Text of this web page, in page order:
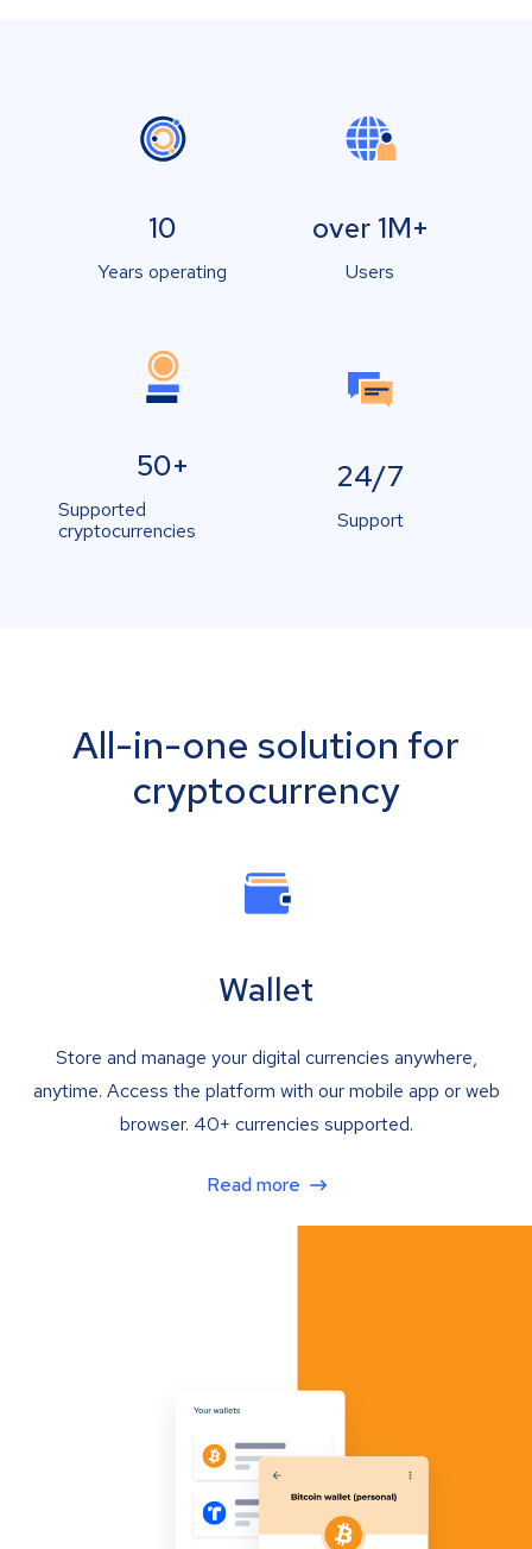
10
Years operating
over 1M+
Users
50+
Supported
cryptocurrencies
24/7
Support
All-in-one solution for
cryptocurrency
Wallet
Store and manage your digital currencies anywhere,
anytime. Access the platform with our mobile app or web
browser. 40+ currencies supported.
Read more